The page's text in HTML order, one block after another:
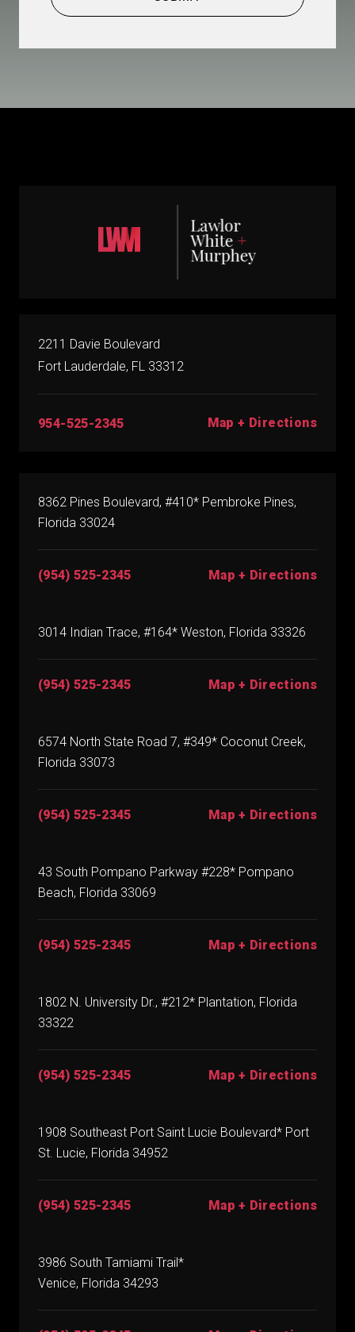
2211 Davie Boulevard
Fort Lauderdale, FL 33312
954-525-2345 Map + Directions
8362 Pines Boulevard, #410* Pembroke Pines,
Florida 33024
(954) 525-2345 Map + Directions
3014 Indian Trace, #164* Weston, Florida 33326
(954) 525-2345 Map + Directions
6574 North State Road 7, #349* Coconut Creek,
Florida 33073
(954) 525-2345 Map + Directions
43 South Pompano Parkway #228* Pompano
Beach, Florida 33069
(954) 525-2345 Map + Directions
1802 N. University Dr., #212* Plantation, Florida
33322
(954) 525-2345 Map + Directions
1908 Southeast Port Saint Lucie Boulevard* Port
St. Lucie, Florida 34952
(954) 525-2345 Map + Directions
3986 South Tamiami Trail*
Venice, Florida 34293